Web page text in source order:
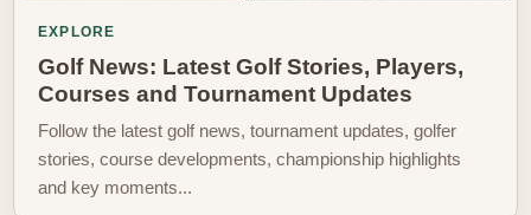
EXPLORE
Golf News: Latest Golf Stories, Players,
Courses and Tournament Updates
Follow the latest golf news, tournament updates, golfer
stories, course developments, championship highlights
and key moments...